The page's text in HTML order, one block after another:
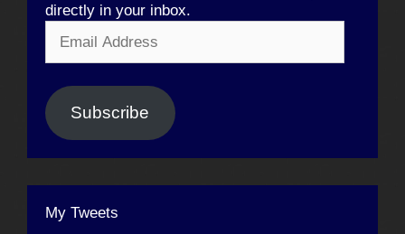
directly in your inbox.
Address
Subscribe
My Tweets